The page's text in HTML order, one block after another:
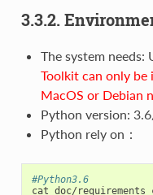
3.3.2.
The system needs:
Toolkit can only be
MacOS or Debian
Python version:
Python rely on：
#Python3.6